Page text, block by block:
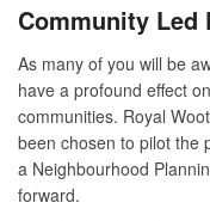
Community Led
As many of you will be
have a profound effect
communities. Royal
been chosen to pilot the
a Neighbourhood
forward.